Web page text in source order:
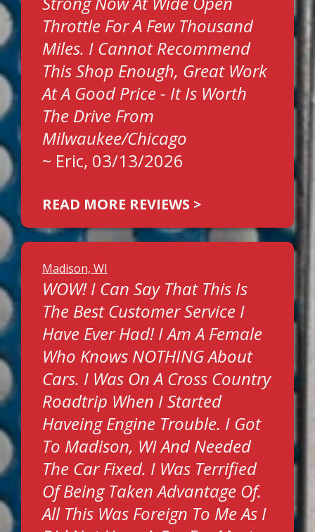
Throttle For A Few Thousand
Miles. I Cannot Recommend
This Shop Enough, Great Work
At A Good Price - It Is Worth
The Drive From
Milwaukee/Chicago
~ Eric, 03/13/2026
READ MORE REVIEWS >
Madison, WI
WOW! I Can Say That This Is
The Best Customer Service I
Have Ever Had! I Am A Female
Who Knows NOTHING About
Cars. I Was On A Cross Country
Roadtrip When I Started
Haveing Engine Trouble. I Got
To Madison, WI And Needed
The Car Fixed. I Was Terrified
Of Being Taken Advantage Of.
All This Was Foreign To Me As I